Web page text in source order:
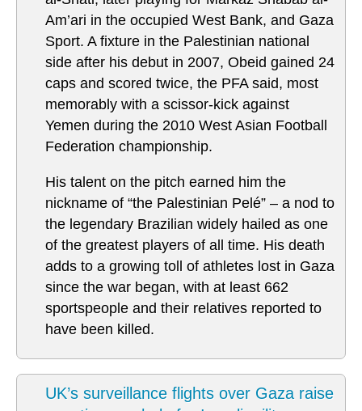
Am’ari in the occupied West Bank, and Gaza
Sport. A fixture in the Palestinian national
side after his debut in 2007, Obeid gained 24
caps and scored twice, the PFA said, most
memorably with a scissor-kick against
Yemen during the 2010 West Asian Football
Federation championship.
His talent on the pitch earned him the
nickname of “the Palestinian Pelé” – a nod to
the legendary Brazilian widely hailed as one
of the greatest players of all time. His death
adds to a growing toll of athletes lost in Gaza
since the war began, with at least 662
sportspeople and their relatives reported to
have been killed.
UK’s surveillance flights over Gaza raise